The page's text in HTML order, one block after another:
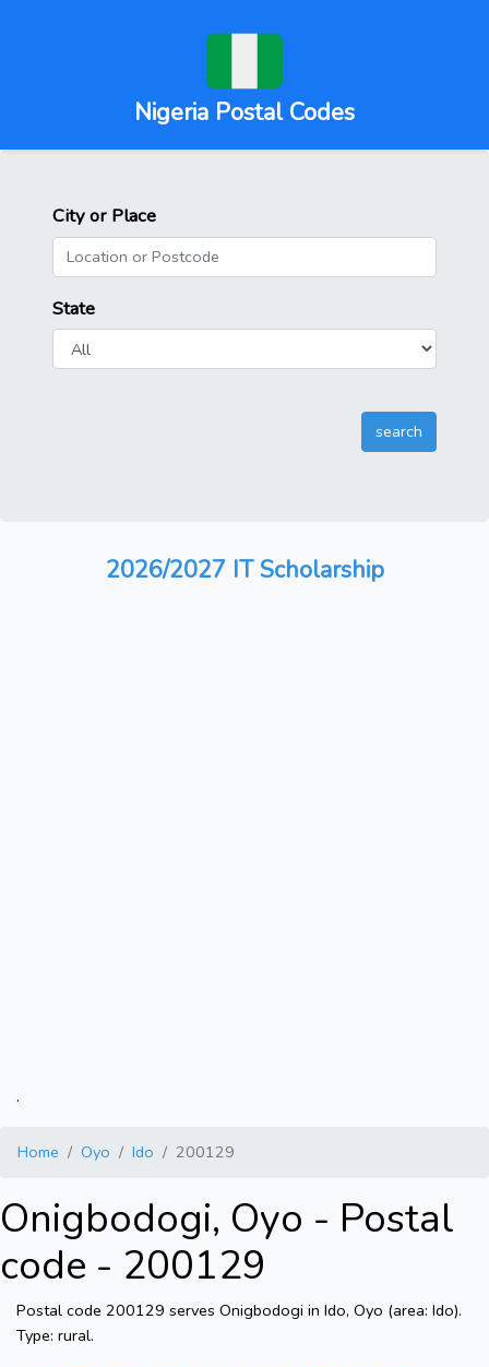
Nigeria Postal Codes
City or Place
State
2026/2027 IT Scholarship
.
Home Oyo Ido 200129
Onigbodogi, Oyo - Postal
code - 200129
Postal code 200129 serves Onigbodogi in Ido, Oyo (area: Ido).
Type: rural.